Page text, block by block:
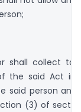
shall collect
the said Act in
said person
(3) of